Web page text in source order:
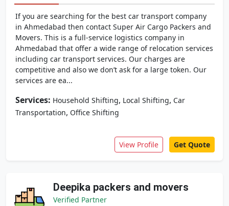
If you are searching for the best car transport company
in Ahmedabad then contact Super Air Cargo Packers and
Movers. This is a full-service logistics company in
Ahmedabad that offer a wide range of relocation services
including car transport services. Our charges are
competitive and also we don’t ask for a large token. Our
services are ea...
Services: Household Shifting, Local Shifting, Car
Transportation, Office Shifting
View Profile Get Quote
Deepika packers and movers
Verified Partner